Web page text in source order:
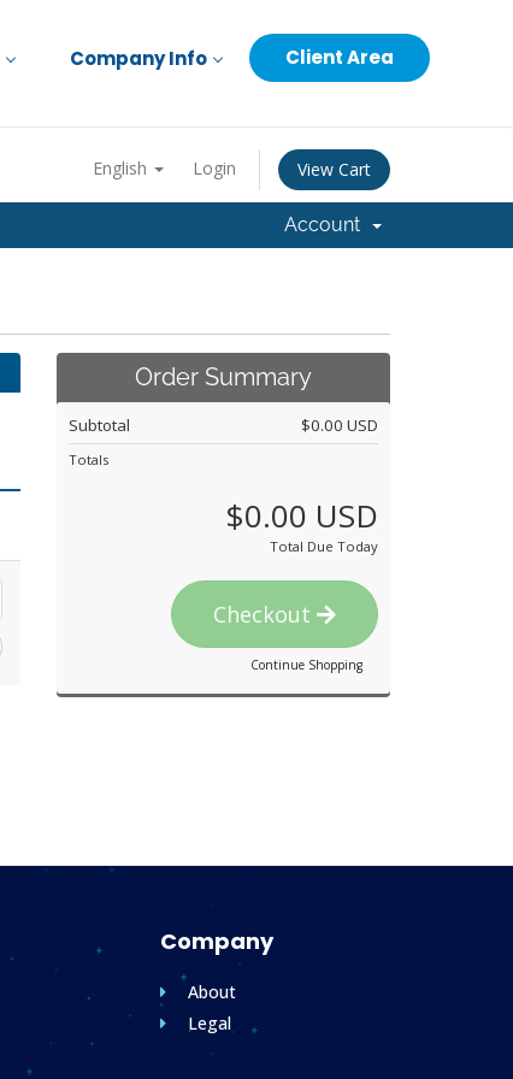
Company Info Client Area
English Login View Cart
Account
Order Summary
Subtotal $0.00 USD
Totals
$0.00 USD
Total Due Today
Checkout
Continue Shopping
Company
About
Legal